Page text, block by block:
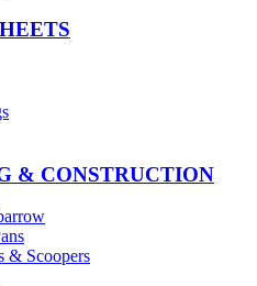
& CONSTRUCTION
& Scoopers